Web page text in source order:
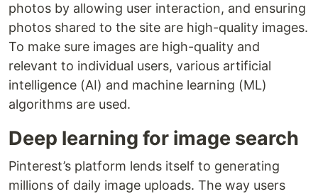
photos by allowing user interaction, and ensuring
photos shared to the site are high-quality images.
To make sure images are high-quality and
relevant to individual users, various artificial
intelligence (AI) and machine learning (ML)
algorithms are used.
Deep learning for image search
Pinterest’s platform lends itself to generating
millions of daily image uploads. The way users